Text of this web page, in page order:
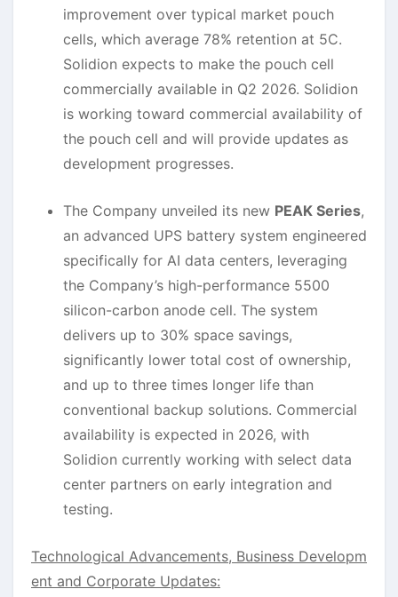
improvement over typical market pouch
cells, which average 78% retention at 5C.
Solidion expects to make the pouch cell
commercially available in Q2 2026. Solidion
is working toward commercial availability of
the pouch cell and will provide updates as
development progresses.
The Company unveiled its new PEAK Series,
an advanced UPS battery system engineered
specifically for AI data centers, leveraging
the Company’s high-performance 5500
silicon-carbon anode cell. The system
delivers up to 30% space savings,
significantly lower total cost of ownership,
and up to three times longer life than
conventional backup solutions. Commercial
availability is expected in 2026, with
Solidion currently working with select data
center partners on early integration and
testing.
Technological Advancements, Business Developm
ent and Corporate Updates: